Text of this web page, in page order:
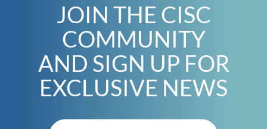
JOIN THE CISC
COMMUNITY
AND SIGN UP FOR
EXCLUSIVE NEWS